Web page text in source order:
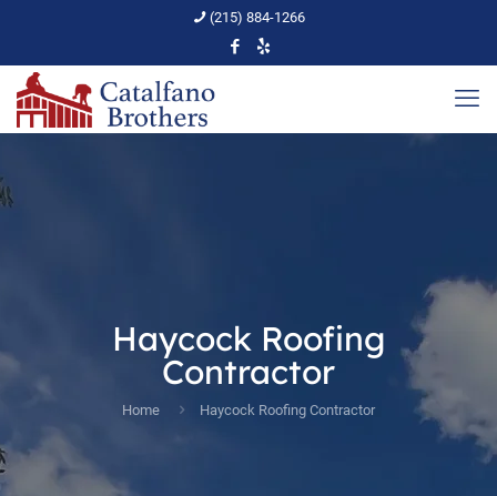
(215) 884-1266
Haycock Roofing
Contractor
Home Haycock Roofing Contractor